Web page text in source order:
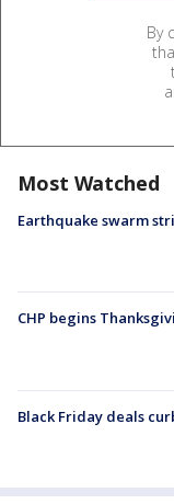
By
Most Watched
Earthquake swarm
CHP begins
Black Friday deals